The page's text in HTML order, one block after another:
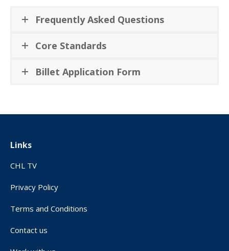
Frequently Asked Questions
Core Standards
Billet Application Form
Links
CHL TV
Privacy Policy
Terms and Conditions
Contact us